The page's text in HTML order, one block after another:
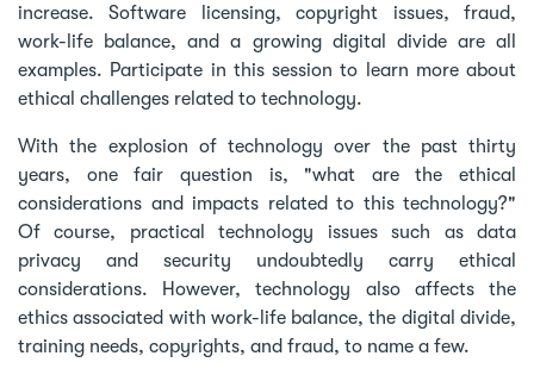
increase. Software licensing, copyright issues, fraud,
work-life balance, and a growing digital divide are all
examples. Participate in this session to learn more about
ethical challenges related to technology.
With the explosion of technology over the past thirty
years, one fair question is, "what are the ethical
considerations and impacts related to this technology?"
Of course, practical technology issues such as data
privacy and security undoubtedly carry ethical
considerations. However, technology also affects the
ethics associated with work-life balance, the digital divide,
training needs, copyrights, and fraud, to name a few.